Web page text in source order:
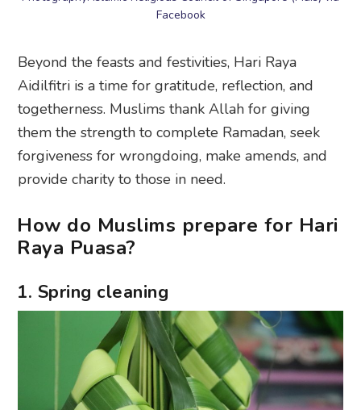
Facebook
Beyond the feasts and festivities, Hari Raya
Aidilfitri is a time for gratitude, reflection, and
togetherness. Muslims thank Allah for giving
them the strength to complete Ramadan, seek
forgiveness for wrongdoing, make amends, and
provide charity to those in need.
How do Muslims prepare for Hari
Raya Puasa?
1. Spring cleaning